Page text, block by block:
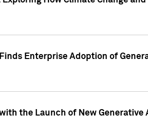
Enterprise Adoption of
the Launch of New